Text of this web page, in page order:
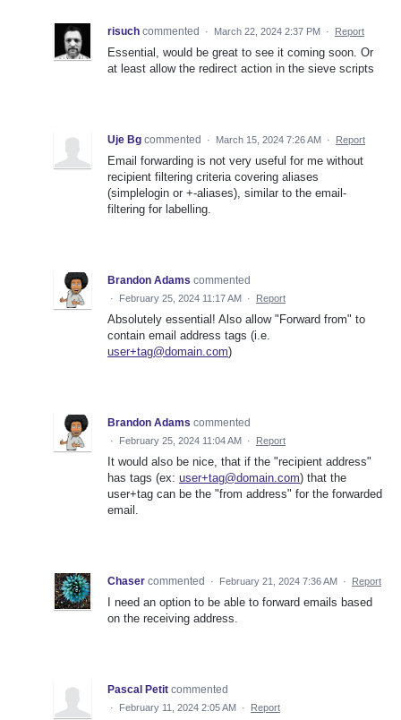
risuch commented · March 22, 2024 2:37 PM · Report
Essential, would be great to see it coming soon. Or
at least allow the redirect action in the sieve scripts
Uje Bg commented · March 15, 2024 7:26 AM · Report
Email forwarding is not very useful for me without
recipient filtering criteria covering aliases
(simplelogin or +-aliases), similar to the email-
filtering for labelling.
Brandon Adams commented
· February 25, 2024 11:17 AM · Report
Absolutely essential! Also allow "Forward from" to
contain email address tags (i.e.
user+tag@domain.com)
Brandon Adams commented
· February 25, 2024 11:04 AM · Report
It would also be nice, that if the "recipient address"
has tags (ex: user+tag@domain.com) that the
user+tag can be the "from address" for the forwarded
email.
Chaser commented · February 21, 2024 7:36 AM · Report
I need an option to be able to forward emails based
on the receiving address.
Pascal Petit commented
· February 11, 2024 2:05 AM · Report